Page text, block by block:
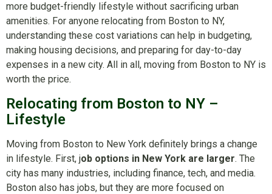
more budget-friendly lifestyle without sacrificing urban
amenities. For anyone relocating from Boston to NY,
understanding these cost variations can help in budgeting,
making housing decisions, and preparing for day-to-day
expenses in a new city. All in all, moving from Boston to NY is
worth the price.
Relocating from Boston to NY –
Lifestyle
Moving from Boston to New York definitely brings a change
in lifestyle. First, job options in New York are larger. The
city has many industries, including finance, tech, and media.
Boston also has jobs, but they are more focused on